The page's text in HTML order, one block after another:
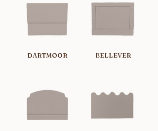
DARTMOOR BELLEVER